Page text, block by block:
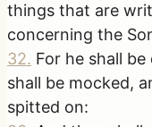
things that are
concerning the
32. For he shall
shall be mocked,
spitted on: